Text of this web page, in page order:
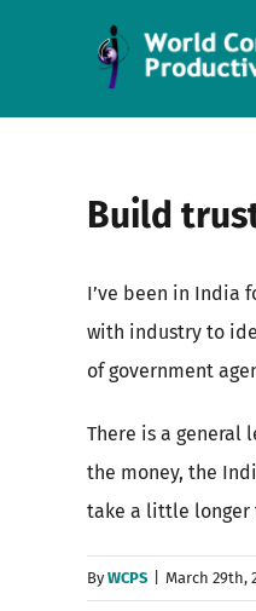
Build
I’ve been in India
with industry to
of government
There is a general
the money, the
take a little longer
ByWCPS March 29th,